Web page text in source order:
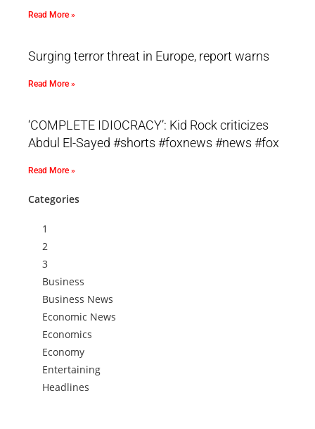
Read More »
Surging terror threat in Europe, report warns
Read More »
‘COMPLETE IDIOCRACY’: Kid Rock criticizes
Abdul El-Sayed #shorts #foxnews #news #fox
Read More »
Categories
1
2
3
Business
Business News
Economic News
Economics
Economy
Entertaining
Headlines